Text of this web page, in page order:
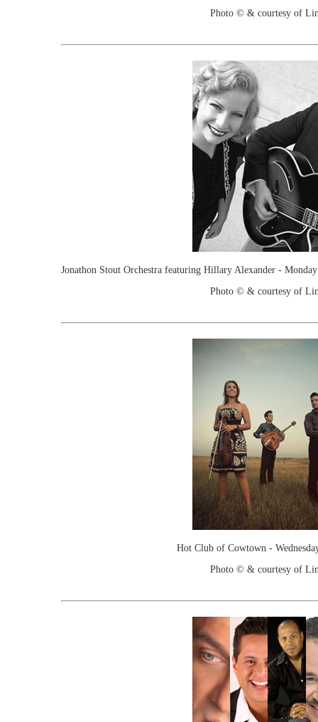
Photo © & courtesy of
Jonathon Stout Orchestra featuring Hillary Alexander -
Photo © & courtesy of
Hot Club of Cowtown -
Photo © & courtesy of